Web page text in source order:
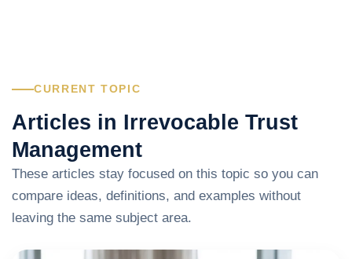
CURRENT TOPIC
Articles in Irrevocable Trust
Management
These articles stay focused on this topic so you can
compare ideas, definitions, and examples without
leaving the same subject area.